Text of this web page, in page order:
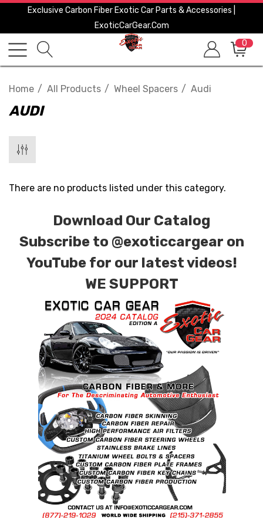
Exclusive Carbon Fiber Exotic Car Parts & Accessories |
ExoticCarGear.com
0
Home All Products Wheel Spacers Audi
AUDI
There are no products listed under this category.
Download Our Catalog
Subscribe to @exoticcargear on
YouTube for our latest videos!
WE SUPPORT